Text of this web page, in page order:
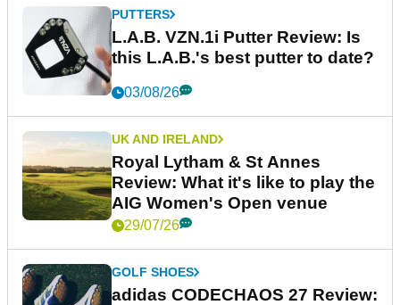
PUTTERS
L.A.B. VZN.1i Putter Review: Is
this L.A.B.'s best putter to date?
03/08/26
UK AND IRELAND
Royal Lytham & St Annes
Review: What it's like to play the
AIG Women's Open venue
29/07/26
GOLF SHOES
adidas CODECHAOS 27 Review: